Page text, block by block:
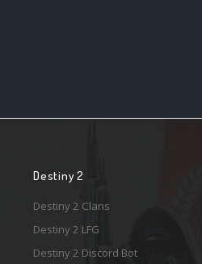
Destiny 2
Destiny 2 Clans
Destiny 2 LFG
Destiny 2 Discord Bot